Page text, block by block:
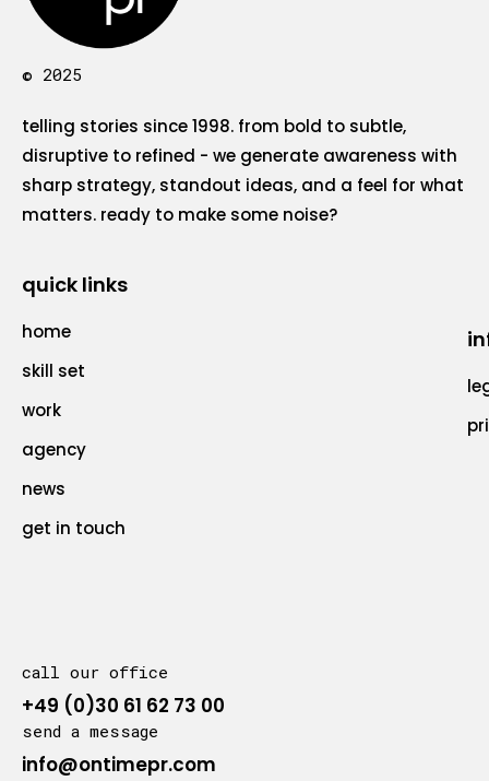
© 2025
telling stories since 1998. from bold to subtle,
disruptive to refined - we generate awareness with
sharp strategy, standout ideas, and a feel for what
matters. ready to make some noise?
quick links
home
skill set
work
agency
news
get in touch
call our office
+49 (0)30 61 62 73 00
send a message
info@ontimepr.com